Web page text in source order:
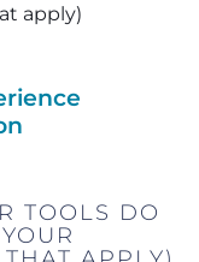
apply)
TOOLS DO